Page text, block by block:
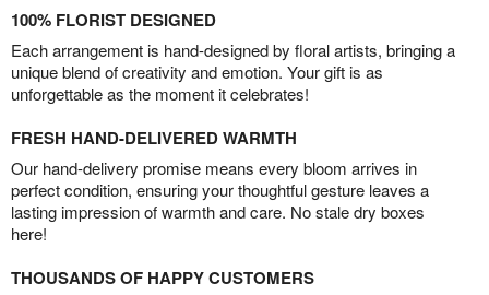
100% FLORIST DESIGNED
Each arrangement is hand-designed by floral artists, bringing a
unique blend of creativity and emotion. Your gift is as
unforgettable as the moment it celebrates!
FRESH HAND-DELIVERED WARMTH
Our hand-delivery promise means every bloom arrives in
perfect condition, ensuring your thoughtful gesture leaves a
lasting impression of warmth and care. No stale dry boxes
here!
THOUSANDS OF HAPPY CUSTOMERS